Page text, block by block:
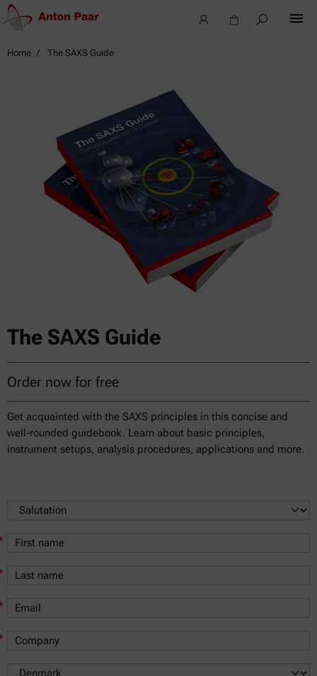
Home The SAXS Guide
The SAXS Guide
Order now for free
Get acquainted with the SAXS principles in this concise and
well-rounded guidebook. Learn about basic principles,
instrument setups, analysis procedures, applications and more.